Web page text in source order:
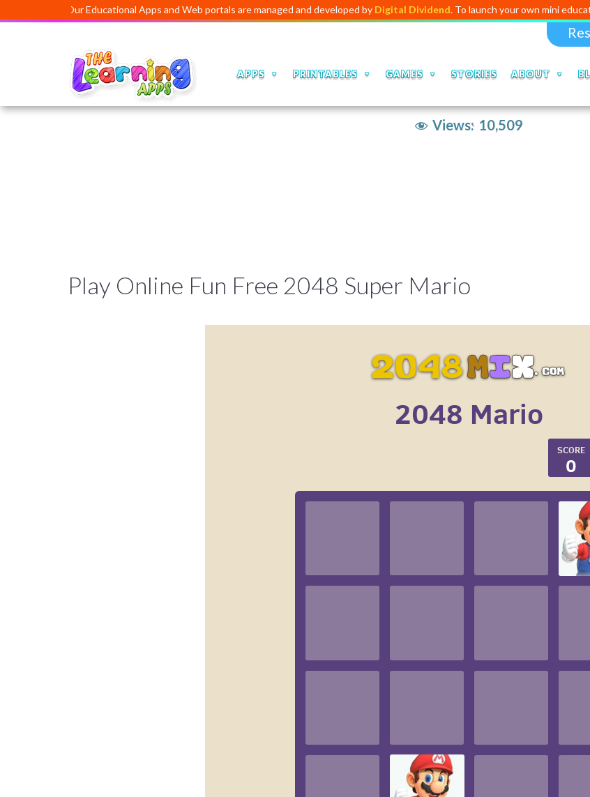
Our Educational Apps and Web portals are managed and developed byDigital Dividend. To launch your own mini educational
APPS PRINTABLES GAMES STORIES ABOUT
Views: 10,509
Play Online Fun Free 2048 Super Mario